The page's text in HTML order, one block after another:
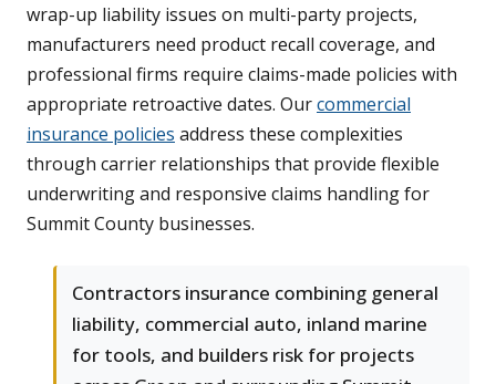
wrap-up liability issues on multi-party projects,
manufacturers need product recall coverage, and
professional firms require claims-made policies with
appropriate retroactive dates. Ourcommercial
insurance policies address these complexities
through carrier relationships that provide flexible
underwriting and responsive claims handling for
Summit County businesses.
Contractors insurance combining general
liability, commercial auto, inland marine
for tools, and builders risk for projects